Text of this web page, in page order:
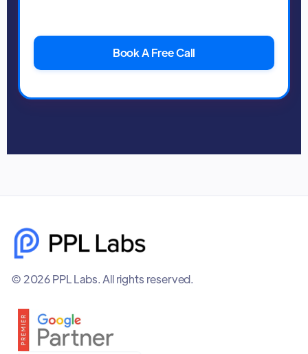
Book A Free Call
© 2026 PPL Labs. All rights reserved.